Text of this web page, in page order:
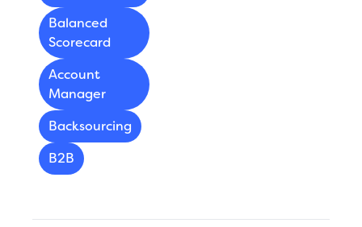
Balanced
Scorecard
Account
Manager
Backsourcing
B2B